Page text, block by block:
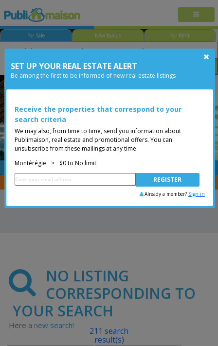
For Sale New builds For Rent
Bedroom Price
You are a broker, transfer your properties withCENTRIS
NO LISTING
CORRESPONDING TO
YOUR SEARCH
Here a new search!
211 search
result(s)
SET UP YOUR REAL ESTATE ALERT
Be among the first to be informed of new real estate listings
Receive the properties that correspond to your
search criteria
We may also, from time to time, send you information about
Publimaison, real estate and promotional offers. You can
unsubscribe from these mailings at any time.
Montérégie
> $0 to No limit
Already a member? Sign in